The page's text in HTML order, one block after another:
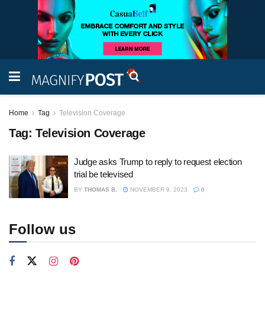
Home Tag Television Coverage
Tag: Television Coverage
Judge asks Trump to reply to request election
trial be televised
BY THOMAS B. NOVEMBER 9, 2023 0
Follow us